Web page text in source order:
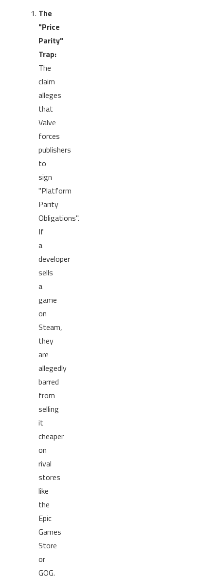
The
"Price
Parity"
Trap:
The
claim
alleges
that
Valve
forces
publishers
to
sign
"Platform
Parity
Obligations".
If
a
developer
sells
a
game
on
Steam,
they
are
allegedly
barred
from
selling
it
cheaper
on
rival
stores
like
the
Epic
Games
Store
or
GOG.